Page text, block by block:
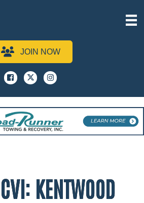
JOIN NOW
Facebook
x instagram
KENTWOOD